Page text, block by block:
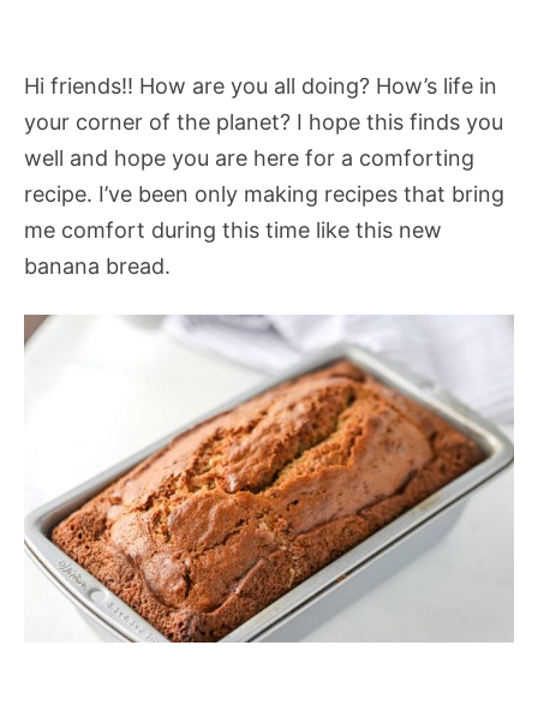
Hi friends!! How are you all doing? How’s life in
your corner of the planet? I hope this finds you
well and hope you are here for a comforting
recipe. I’ve been only making recipes that bring
me comfort during this time like this new
banana bread.